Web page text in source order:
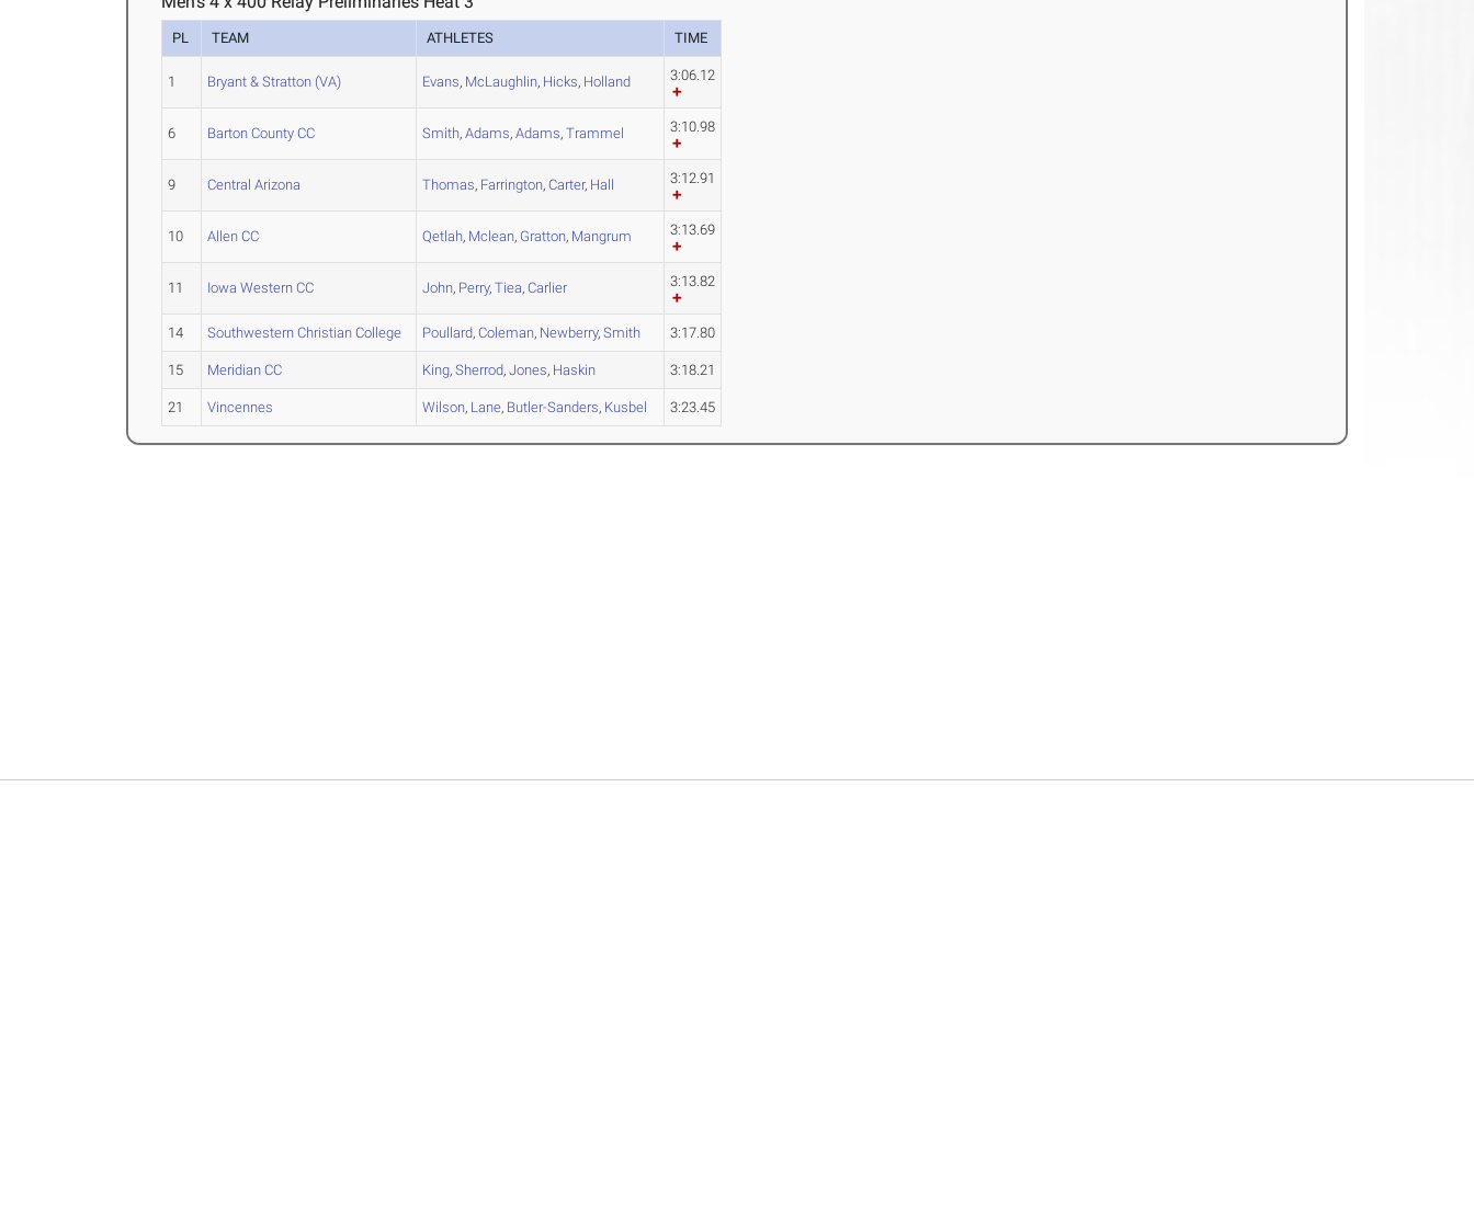
PL TEAM ATHLETES TIME
1 Bryant & Stratton (VA) Evans, McLaughlin, Hicks, Holland 3:06.12
6 Barton County CC Smith,Adams,Adams,Trammel 3:10.98
9 Central Arizona Thomas, Farrington,Carter, Hall 3:12.91
10 Allen CC Qetlah, Mclean, Gratton, Mangrum 3:13.69
11 Iowa Western CC John, Perry,Tiea,Carlier 3:13.82
14 Southwestern Christian College Poullard,Coleman, Newberry,Smith 3:17.80
15 Meridian CC King,Sherrod,Jones, Haskin 3:18.21
21 Vincennes Wilson, Lane, Butler-Sanders, Kusbel 3:23.45